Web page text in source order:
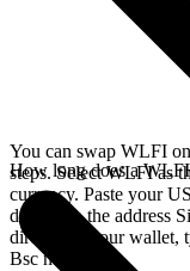
You can swap WLFI
steps. Select WLFI as
currency. Paste your
deposit to the address
directly in your wallet,
Bsc network.
How long does a